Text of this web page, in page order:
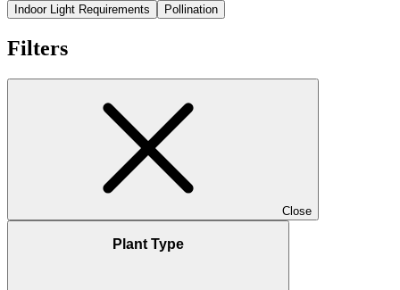
Indoor Light Requirements
Pollination
Filters
Close
Plant Type